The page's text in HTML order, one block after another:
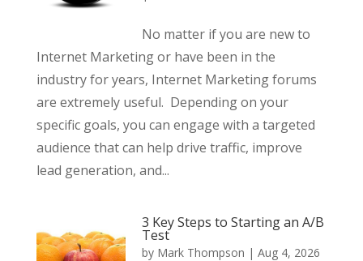
No matter if you are new to
Internet Marketing or have been in the
industry for years, Internet Marketing forums
are extremely useful. Depending on your
specific goals, you can engage with a targeted
audience that can help drive traffic, improve
lead generation, and...
3 Key Steps to Starting an A/B
Test
by Mark Thompson | Aug 4, 2026